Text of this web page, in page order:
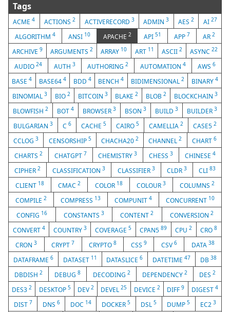
Tags
ACME4 ACTIONS 2 ACTIVERECORD 3 ADMIN3 AES2 AI 27
ALGORITHM 4 ANSI 10 APACHE 2 API51 APP 7 AR2
ARCHIVE9 ARGUMENTS2 ARRAY 10 ART 11 ASCII 2 ASYNC 22
AUDIO 24 AUTH 3 AUTHORING 2 AUTOMATION 4 AWS 6
BASE4 BASE64 4 BDD 4 BENCH4 BIDIMENSIONAL2 BINARY 4
BINOMIAL 3 BIO 2 BITCOIN 3 BLAKE2 BLOB2 BLOCKCHAIN3
BLOWFISH 2 BOT 4 BROWSER 3 BSON 3 BUILD 3 BUILDER 3
BULGARIAN 3 C 6 CACHE 5 CAIRO 5 CAMELLIA 2 CASE5 2
CCLOG3 CENSORSHIP 5 CHACHA202 CHANNEL2 CHART 6
CHARTS 2 CHATGPT 7 CHEMISTRY3 CHESS3 CHINESE4
CIPHER2 CLASSIFICATION3 CLASSIFIER 3 CLDR 3 CLI 83
CLIENT 18 CMAC2 COLOR 18 COLOUR 3 COLUMNS 2
COMPILE 2 COMPRESS 13 COMPUNIT 4 CONCURRENT 10
CONFIG 16 CONSTANTS 3 CONTENT2 CONVERSION 2
CONVERT 4 COUNTRY 3 COVERAGE 5 CPAN589 CPU2 CRO8
CRON3 CRYPT 7 CRYPTO8 CSS 9 CSV 6 DATA 38
DATAFRAME 6 DATASET 11 DATASLICE6 DATETIME47 DB38
DBDISH2 DEBUG8 DECODING 2 DEPENDENCY 2 DES 2
DES32 DESKTOP 5 DEV2 DEVEL25 DEVICE 2 DIFF9 DIGEST 4
DIST 7 DNS 6 DOC 14 DOCKER 5 DSL5 DUMP5 EC23